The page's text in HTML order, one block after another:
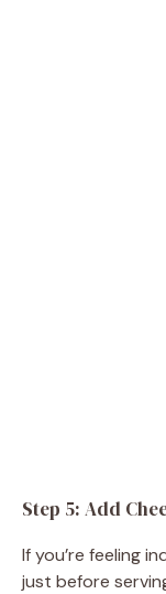
Step 5: Add
If you’re feeling
just before